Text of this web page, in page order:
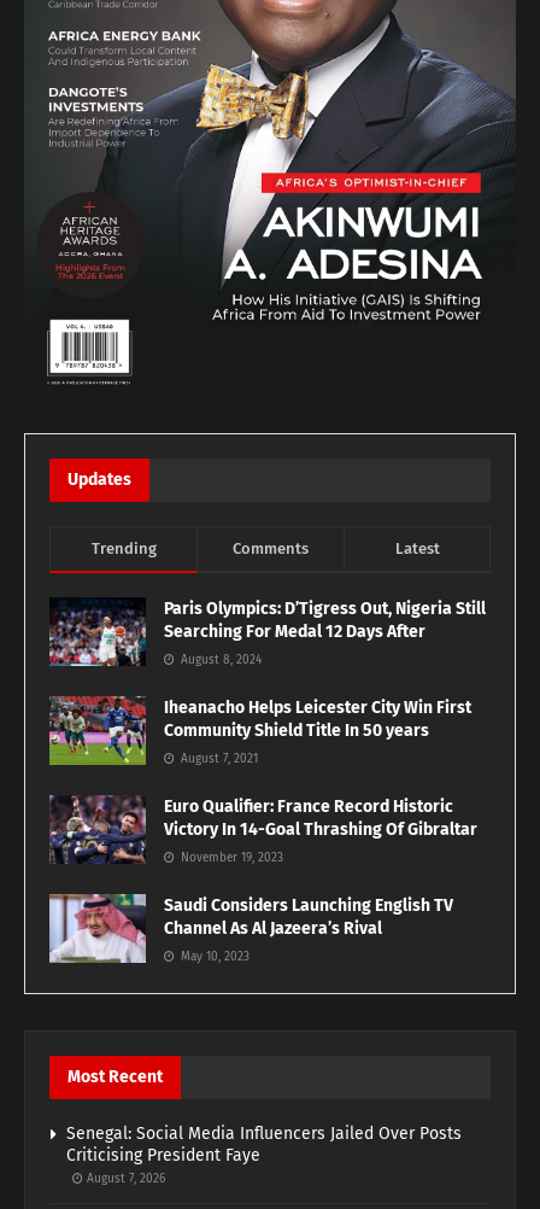
Updates
Trending Comments Latest
Paris Olympics: D’Tigress Out, Nigeria Still
Searching For Medal 12 Days After
August 8, 2024
Iheanacho Helps Leicester City Win First
Community Shield Title In 50 years
August 7, 2021
Euro Qualifier: France Record Historic
Victory In 14-Goal Thrashing Of Gibraltar
November 19, 2023
Saudi Considers Launching English TV
Channel As Al Jazeera’s Rival
May 10, 2023
Most Recent
Senegal: Social Media Influencers Jailed Over Posts
Criticising President Faye
August 7, 2026